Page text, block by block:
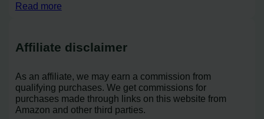
Read more
Affiliate disclaimer
As an affiliate, we may earn a commission from
qualifying purchases. We get commissions for
purchases made through links on this website from
Amazon and other third parties.